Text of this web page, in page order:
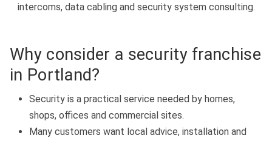
intercoms, data cabling and security system consulting.
Why consider a security franchise
in Portland?
Security is a practical service needed by homes,
shops, offices and commercial sites.
Many customers want local advice, installation and